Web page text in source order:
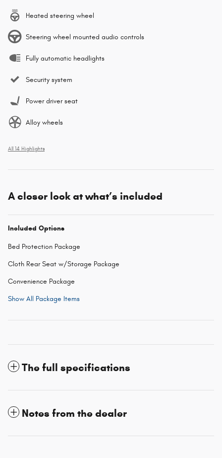
Heated steering wheel
Steering wheel mounted audio controls
Fully automatic headlights
Security system
Power driver seat
Alloy wheels
All 14 Highlights
A closer look at what’s included
Included Options
Bed Protection Package
Cloth Rear Seat w/Storage Package
Convenience Package
Show All Package Items
The full specifications
Notes from the dealer